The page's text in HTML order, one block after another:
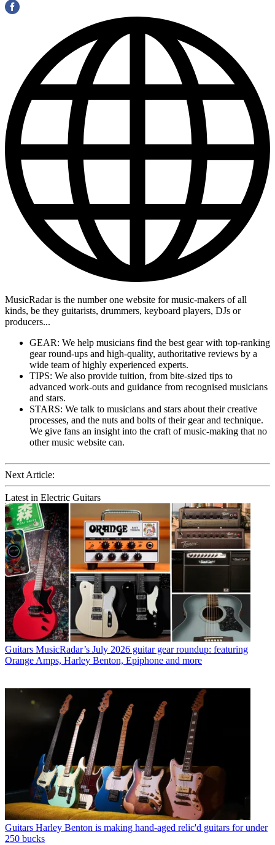
MusicRadar is the number one website for music-makers of all
kinds, be they guitarists, drummers, keyboard players, DJs or
producers...
GEAR: We help musicians find the best gear with top-ranking
gear round-ups and high-quality, authoritative reviews by a
wide team of highly experienced experts.
TIPS: We also provide tuition, from bite-sized tips to
advanced work-outs and guidance from recognised musicians
and stars.
STARS: We talk to musicians and stars about their creative
processes, and the nuts and bolts of their gear and technique.
We give fans an insight into the craft of music-making that no
other music website can.
Next Article:
Latest in Electric Guitars
Guitars MusicRadar’s July 2026 guitar gear roundup: featuring
Orange Amps, Harley Benton, Epiphone and more
Guitars Harley Benton is making hand-aged relic'd guitars for under
250 bucks